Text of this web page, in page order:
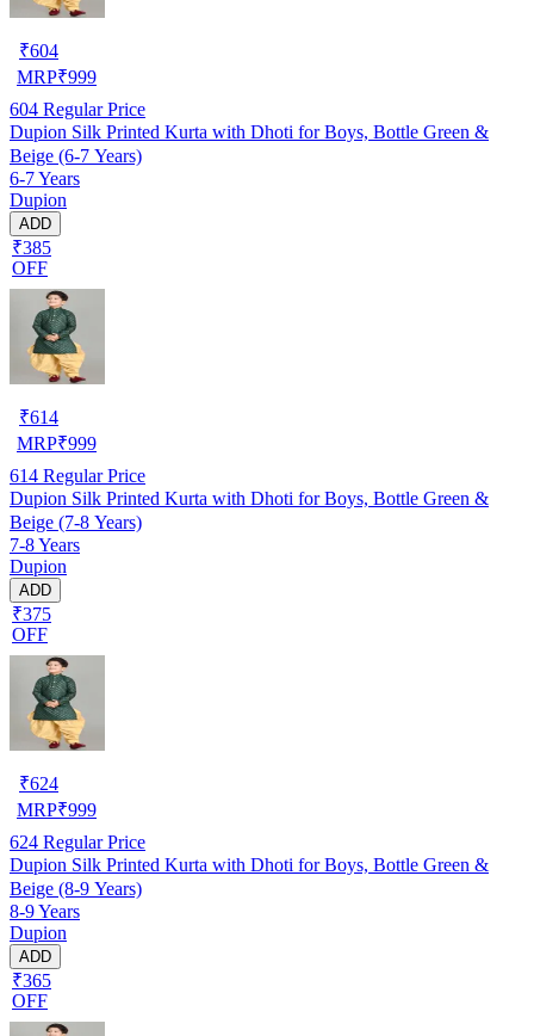
₹604
MRP₹999
604 Regular Price
Dupion Silk Printed Kurta with Dhoti for Boys, Bottle Green &
Beige (6-7 Years)
6-7 Years
Dupion
ADD
₹385
OFF
₹614
MRP₹999
614 Regular Price
Dupion Silk Printed Kurta with Dhoti for Boys, Bottle Green &
Beige (7-8 Years)
7-8 Years
Dupion
ADD
₹375
OFF
₹624
MRP₹999
624 Regular Price
Dupion Silk Printed Kurta with Dhoti for Boys, Bottle Green &
Beige (8-9 Years)
8-9 Years
Dupion
ADD
₹365
OFF